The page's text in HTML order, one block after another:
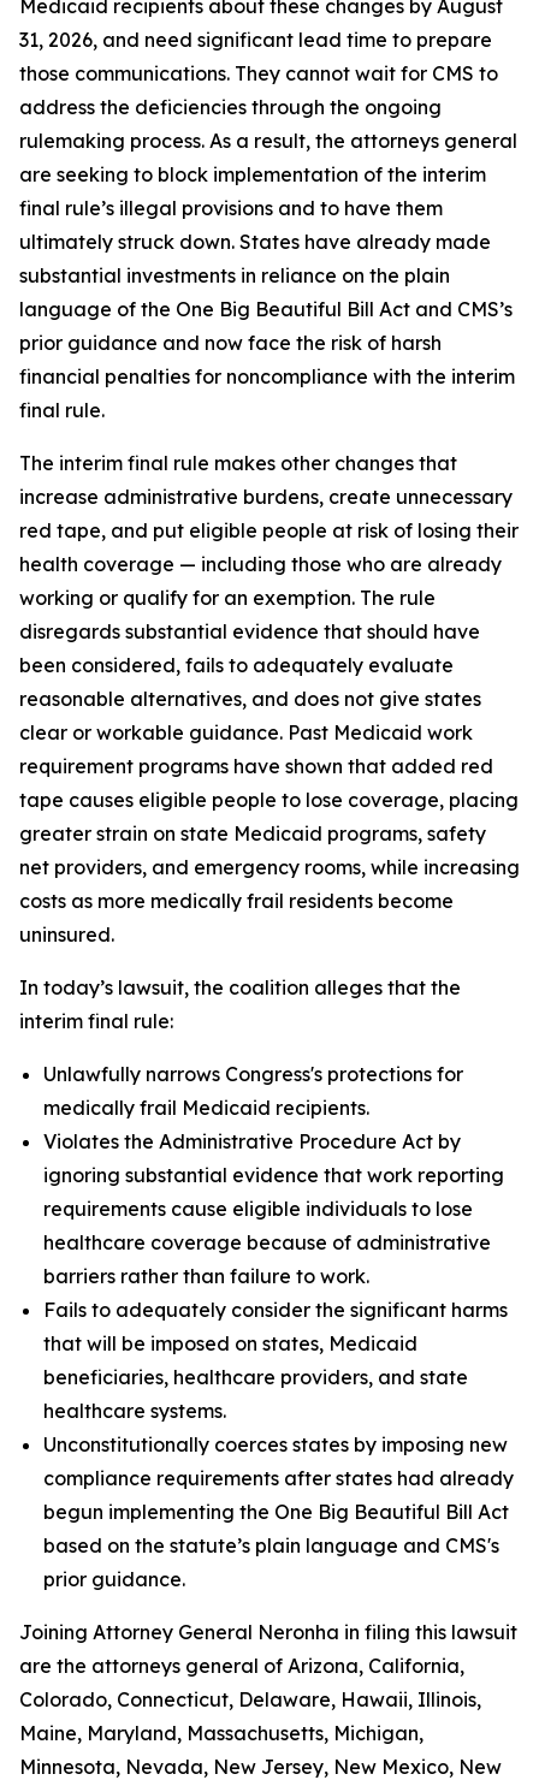
Medicaid recipients about these changes by August
31, 2026, and need significant lead time to prepare
those communications. They cannot wait for CMS to
address the deficiencies through the ongoing
rulemaking process. As a result, the attorneys general
are seeking to block implementation of the interim
final rule’s illegal provisions and to have them
ultimately struck down. States have already made
substantial investments in reliance on the plain
language of the One Big Beautiful Bill Act and CMS’s
prior guidance and now face the risk of harsh
financial penalties for noncompliance with the interim
final rule.
The interim final rule makes other changes that
increase administrative burdens, create unnecessary
red tape, and put eligible people at risk of losing their
health coverage — including those who are already
working or qualify for an exemption. The rule
disregards substantial evidence that should have
been considered, fails to adequately evaluate
reasonable alternatives, and does not give states
clear or workable guidance. Past Medicaid work
requirement programs have shown that added red
tape causes eligible people to lose coverage, placing
greater strain on state Medicaid programs, safety
net providers, and emergency rooms, while increasing
costs as more medically frail residents become
uninsured.
In today’s lawsuit, the coalition alleges that the
interim final rule:
Unlawfully narrows Congress's protections for
medically frail Medicaid recipients.
Violates the Administrative Procedure Act by
ignoring substantial evidence that work reporting
requirements cause eligible individuals to lose
healthcare coverage because of administrative
barriers rather than failure to work.
Fails to adequately consider the significant harms
that will be imposed on states, Medicaid
beneficiaries, healthcare providers, and state
healthcare systems.
Unconstitutionally coerces states by imposing new
compliance requirements after states had already
begun implementing the One Big Beautiful Bill Act
based on the statute’s plain language and CMS's
prior guidance.
Joining Attorney General Neronha in filing this lawsuit
are the attorneys general of Arizona, California,
Colorado, Connecticut, Delaware, Hawaii, Illinois,
Maine, Maryland, Massachusetts, Michigan,
Minnesota, Nevada, New Jersey, New Mexico, New